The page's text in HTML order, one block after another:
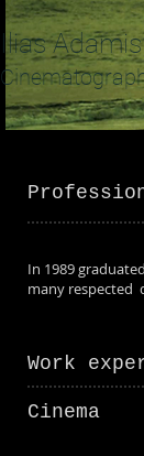
In 1989
many respected
Work
Cinema
Ilias